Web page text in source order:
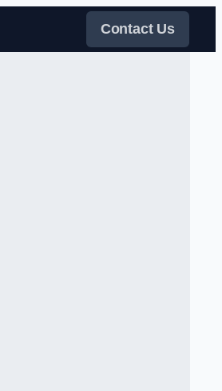
Contact Us